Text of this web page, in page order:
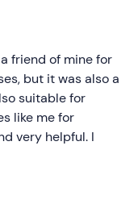
friend of mine for
but it was also a
suitable for
like me for
very helpful. I